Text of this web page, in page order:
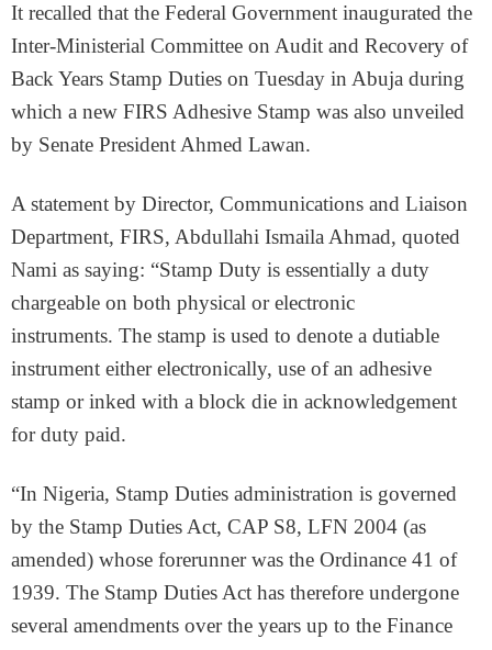
It recalled that the Federal Government inaugurated the
Inter-Ministerial Committee on Audit and Recovery of
Back Years Stamp Duties on Tuesday in Abuja during
which a new FIRS Adhesive Stamp was also unveiled
by Senate President Ahmed Lawan.
A statement by Director, Communications and Liaison
Department, FIRS, Abdullahi Ismaila Ahmad, quoted
Nami as saying: “Stamp Duty is essentially a duty
chargeable on both physical or electronic
instruments. The stamp is used to denote a dutiable
instrument either electronically, use of an adhesive
stamp or inked with a block die in acknowledgement
for duty paid.
“In Nigeria, Stamp Duties administration is governed
by the Stamp Duties Act, CAP S8, LFN 2004 (as
amended) whose forerunner was the Ordinance 41 of
1939. The Stamp Duties Act has therefore undergone
several amendments over the years up to the Finance